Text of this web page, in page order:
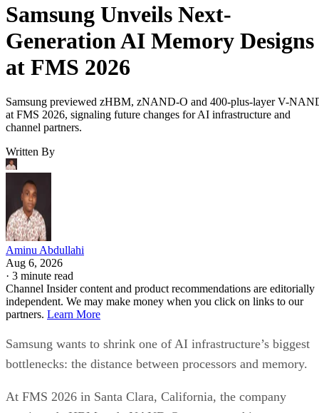
Samsung Unveils Next-
Generation AI Memory Designs
at FMS 2026
Samsung previewed zHBM, zNAND-O and 400-plus-layer V-
at FMS 2026, signaling future changes for AI infrastructure and
channel partners.
Written By
Aminu Abdullahi
Aug 6, 2026
· 3 minute read
Channel Insider content and product recommendations are editorially
independent. We may make money when you click on links to our
partners. Learn More
Samsung wants to shrink one of AI infrastructure’s biggest
bottlenecks: the distance between processors and memory.
At FMS 2026 in Santa Clara, California, the company